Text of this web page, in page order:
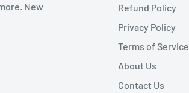
New
Refund Policy
Privacy Policy
Terms of Service
About Us
Contact Us